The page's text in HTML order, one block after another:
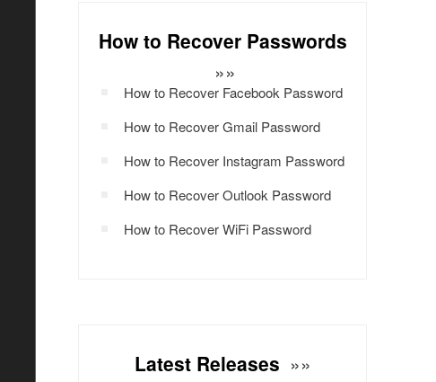
How to Recover Passwords
»»
How to Recover Facebook Password
How to Recover Gmail Password
How to Recover Instagram Password
How to Recover Outlook Password
How to Recover WiFi Password
Latest Releases »»